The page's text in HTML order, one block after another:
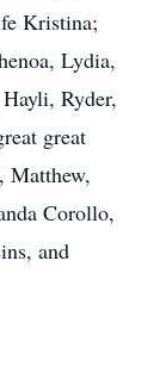
Kristina;
Lydia,
Ryder,
great
Matthew,
Corollo,
and